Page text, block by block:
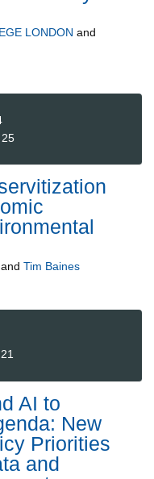
LONDON and
and Tim Baines
AI to
New
Priorities
and